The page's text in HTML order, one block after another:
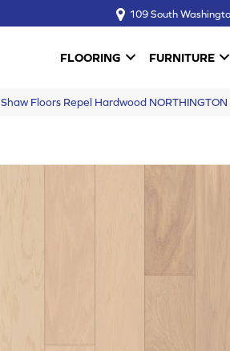
109 South
FLOORING FURNITURE
Shaw Floors Repel Hardwood